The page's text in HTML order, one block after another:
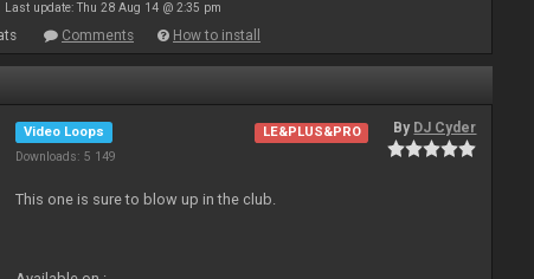
Last update: Thu 28 Aug 14 @ 2:35 pm
Comments How to install
Video Loops
Downloads: 5 149
LE&PLUS&PRO By DJ Cyder
This one is sure to blow up in the club.